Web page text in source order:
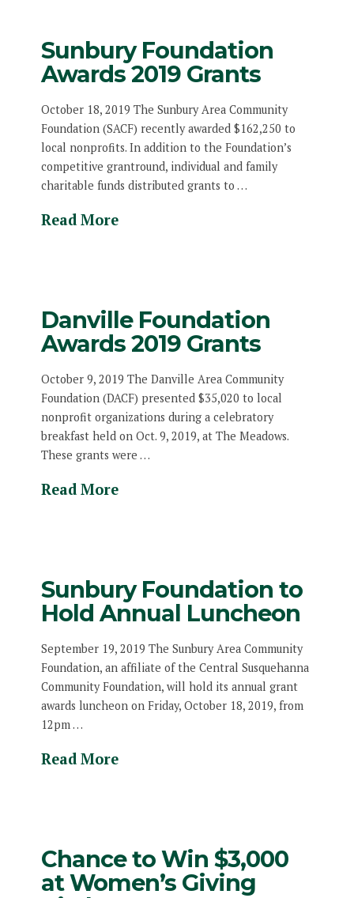
Sunbury Foundation
Awards 2019 Grants
October 18, 2019 The Sunbury Area Community
Foundation (SACF) recently awarded $162,250 to
local nonprofits. In addition to the Foundation’s
competitive grantround, individual and family
charitable funds distributed grants to …
Read More
Danville Foundation
Awards 2019 Grants
October 9, 2019 The Danville Area Community
Foundation (DACF) presented $35,020 to local
nonprofit organizations during a celebratory
breakfast held on Oct. 9, 2019, at The Meadows.
These grants were …
Read More
Sunbury Foundation to
Hold Annual Luncheon
September 19, 2019 The Sunbury Area Community
Foundation, an affiliate of the Central Susquehanna
Community Foundation, will hold its annual grant
awards luncheon on Friday, October 18, 2019, from
12pm …
Read More
Chance to Win $3,000
at Women’s Giving